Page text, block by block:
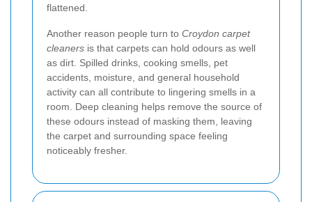
flattened.
Another reason people turn to Croydon carpet
cleaners is that carpets can hold odours as well
as dirt. Spilled drinks, cooking smells, pet
accidents, moisture, and general household
activity can all contribute to lingering smells in a
room. Deep cleaning helps remove the source of
these odours instead of masking them, leaving
the carpet and surrounding space feeling
noticeably fresher.